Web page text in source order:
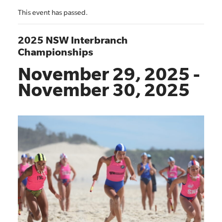
This event has passed.
2025 NSW Interbranch
Championships
November 29, 2025 -
November 30, 2025